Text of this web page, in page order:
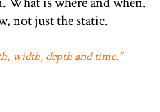
not just the static.
width, depth and time.”